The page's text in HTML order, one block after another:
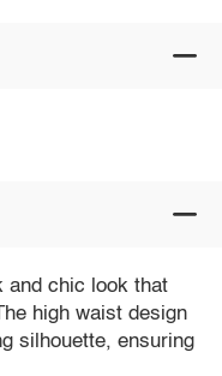
and chic look that
high waist design
silhouette, ensuring